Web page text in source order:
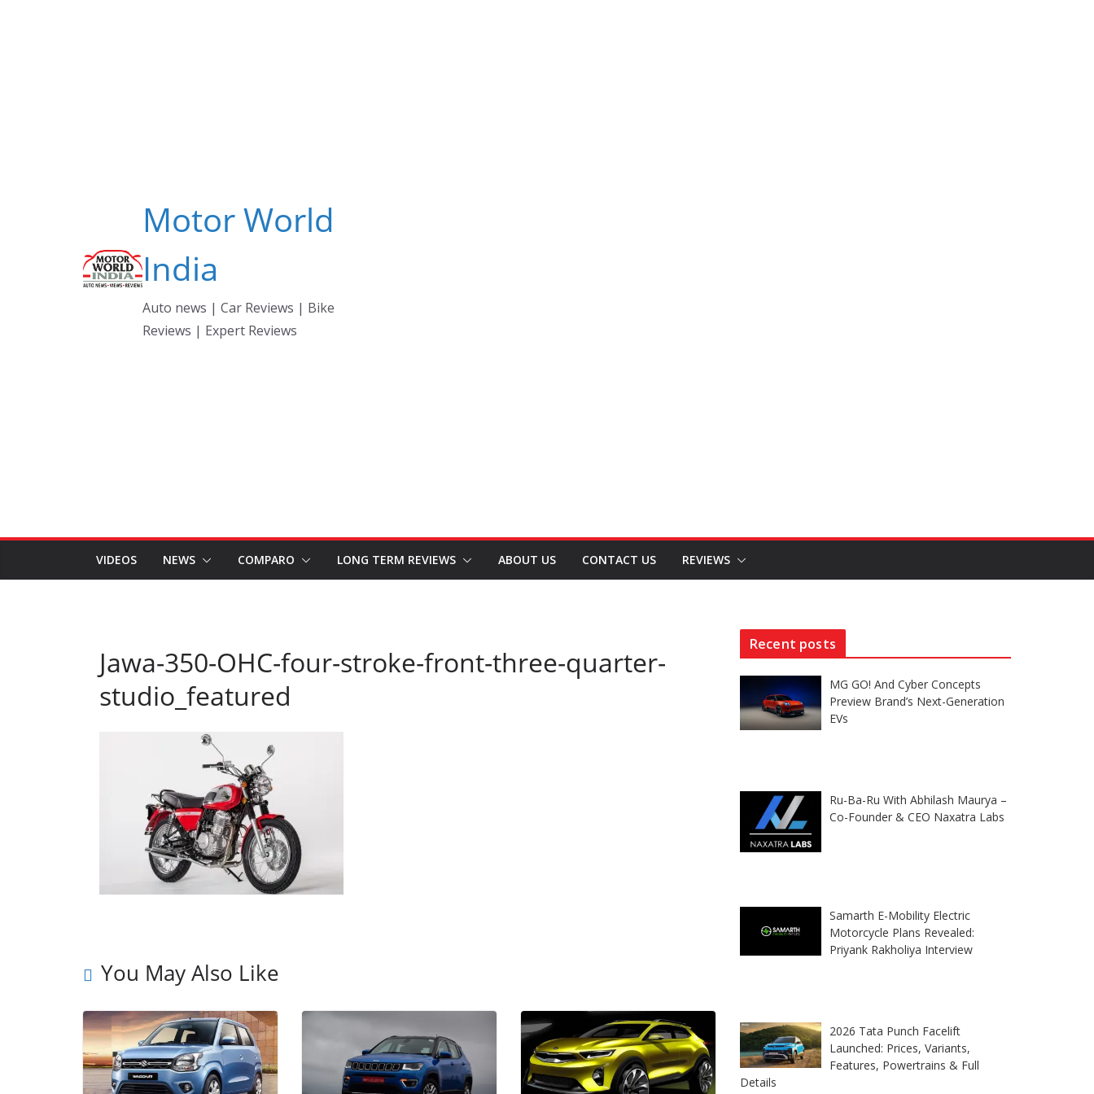
Motor World
India
Auto news | Car Reviews | Bike
Reviews | Expert Reviews
VIDEOS NEWS COMPARO LONG TERM REVIEWS ABOUT US CONTACT US REVIEWS
Jawa-350-OHC-four-stroke-front-three-quarter-
studio_featured
You May Also Like
Recent posts
MG GO! And Cyber Concepts
Preview Brand’s Next-Generation
EVs
Ru-Ba-Ru With Abhilash Maurya –
Co-Founder & CEO Naxatra Labs
Samarth E-Mobility Electric
Motorcycle Plans Revealed:
Priyank Rakholiya Interview
2026 Tata Punch Facelift
Launched: Prices, Variants,
Features, Powertrains & Full
Details